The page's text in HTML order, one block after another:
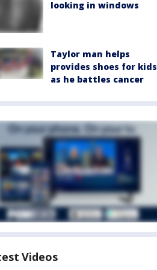
looking in windows
Taylor man helps
provides shoes for kids
as he battles cancer
Videos